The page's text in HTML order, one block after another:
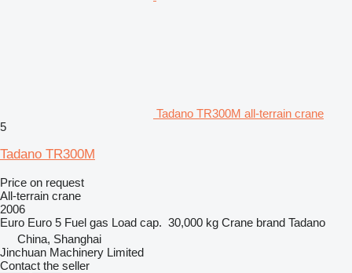
Tadano TR300M all-terrain crane
5
Tadano TR300M
Price on request
All-terrain crane
2006
Euro Euro 5 Fuel gas Load cap. 30,000 kg Crane brand Tadano
China, Shanghai
Jinchuan Machinery Limited
Contact the seller